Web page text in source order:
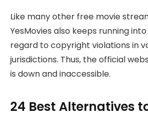
Like many other free movie
YesMovies also keeps running
regard to copyright violations in
jurisdictions. Thus, the official
is down and inaccessible.
24 Best Alternatives